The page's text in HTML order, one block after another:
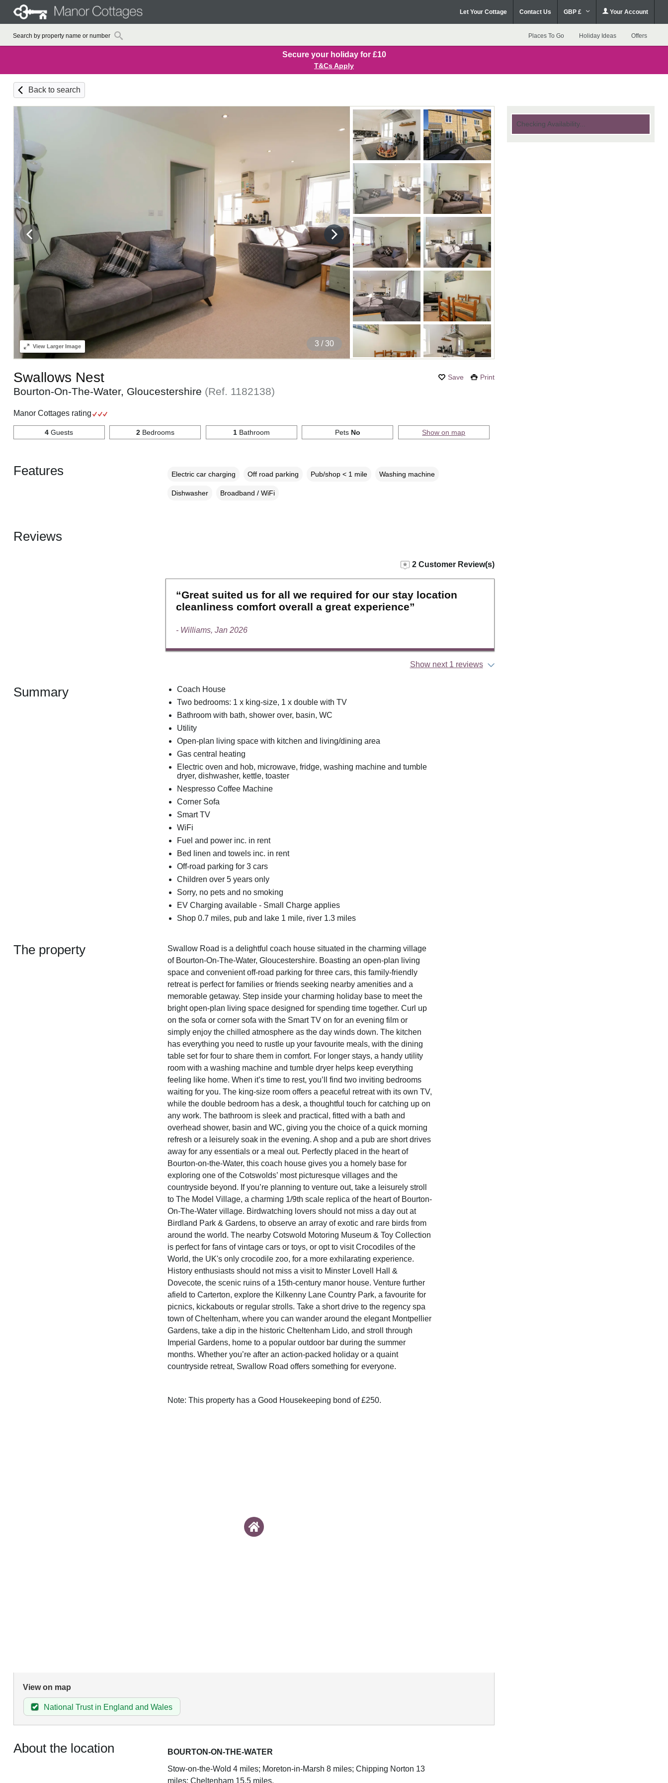
Let Your Cottage Contact Us GBP £ Your Account
Places To Go Holiday Ideas Offers
Secure your holiday for £10
T&Cs Apply
Back to search
4 / 30
ViewLarger Image
Save Print
Swallows Nest
Bourton-On-The-Water, Gloucestershire (Ref. 1182138)
Checking Availability...
Manor Cottages rating
4 Guests 2Bedrooms 1Bathroom Pets No Show on map
Features Electric car charging Off road parking Pub/shop < 1 mile Washing machine
Dishwasher Broadband / WiFi
Reviews
2 Customer Review(s)
“Great suited us for all we required for our stay location
cleanliness comfort overall a great experience”
- Williams, Jan 2026
Show next 1 reviews
Summary
Coach House
Two bedrooms: 1 x king-size, 1 x double with TV
Bathroom with bath, shower over, basin, WC
Utility
Open-plan living space with kitchen and living/dining area
Gas central heating
Electric oven and hob, microwave, fridge, washing machine and tumble
dryer, dishwasher, kettle, toaster
Nespresso Coffee Machine
Corner Sofa
Smart TV
WiFi
Fuel and power inc. in rent
Bed linen and towels inc. in rent
Off-road parking for 3 cars
Children over 5 years only
Sorry, no pets and no smoking
EV Charging available - Small Charge applies
Shop 0.7 miles, pub and lake 1 mile, river 1.3 miles
The property
Swallow Road is a delightful coach house situated in the charming village
of Bourton-On-The-Water, Gloucestershire. Boasting an open-plan living
space and convenient off-road parking for three cars, this family-friendly
retreat is perfect for families or friends seeking nearby amenities and a
memorable getaway. Step inside your charming holiday base to meet the
bright open-plan living space designed for spending time together. Curl up
on the sofa or corner sofa with the Smart TV on for an evening film or
simply enjoy the chilled atmosphere as the day winds down. The kitchen
has everything you need to rustle up your favourite meals, with the dining
table set for four to share them in comfort. For longer stays, a handy utility
room with a washing machine and tumble dryer helps keep everything
feeling like home. When it’s time to rest, you’ll find two inviting bedrooms
waiting for you. The king-size room offers a peaceful retreat with its own TV,
while the double bedroom has a desk, a thoughtful touch for catching up on
any work. The bathroom is sleek and practical, fitted with a bath and
overhead shower, basin and WC, giving you the choice of a quick morning
refresh or a leisurely soak in the evening. A shop and a pub are short drives
away for any essentials or a meal out. Perfectly placed in the heart of
Bourton-on-the-Water, this coach house gives you a homely base for
exploring one of the Cotswolds’ most picturesque villages and the
countryside beyond. If you’re planning to venture out, take a leisurely stroll
to The Model Village, a charming 1/9th scale replica of the heart of Bourton-
On-The-Water village. Birdwatching lovers should not miss a day out at
Birdland Park & Gardens, to observe an array of exotic and rare birds from
around the world. The nearby Cotswold Motoring Museum & Toy Collection
is perfect for fans of vintage cars or toys, or opt to visit Crocodiles of the
World, the UK's only crocodile zoo, for a more exhilarating experience.
History enthusiasts should not miss a visit to Minster Lovell Hall &
Dovecote, the scenic ruins of a 15th-century manor house. Venture further
afield to Carterton, explore the Kilkenny Lane Country Park, a favourite for
picnics, kickabouts or regular strolls. Take a short drive to the regency spa
town of Cheltenham, where you can wander around the elegant Montpellier
Gardens, take a dip in the historic Cheltenham Lido, and stroll through
Imperial Gardens, home to a popular outdoor bar during the summer
months. Whether you’re after an action-packed holiday or a quaint
countryside retreat, Swallow Road offers something for everyone.
Note: This property has a Good Housekeeping bond of £250.
View on map
National Trust in England and Wales
About the location
BOURTON-ON-THE-WATER
Stow-on-the-Wold 4 miles; Moreton-in-Marsh 8 miles; Chipping Norton 13
miles; Cheltenham 15.5 miles.